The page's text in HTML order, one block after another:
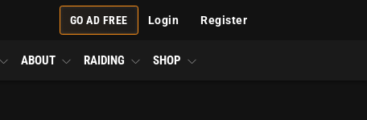
GO AD FREE Login Register
ABOUT RAIDING SHOP